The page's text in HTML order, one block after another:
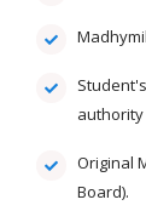
authority
Original
Board).